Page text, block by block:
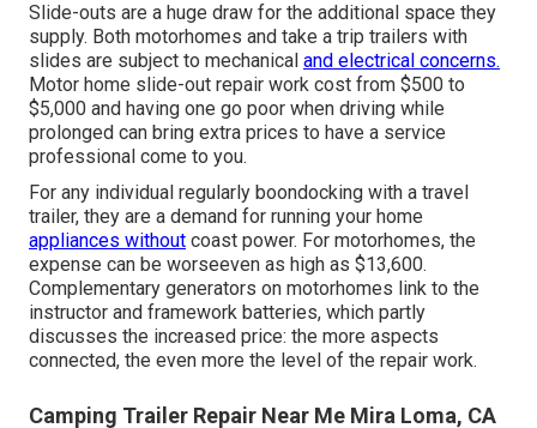
Slide-outs are a huge draw for the additional space they
supply. Both motorhomes and take a trip trailers with
slides are subject to mechanical and electrical concerns.
Motor home slide-out repair work cost from $500 to
$5,000 and having one go poor when driving while
prolonged can bring extra prices to have a service
professional come to you.
For any individual regularly boondocking with a travel
trailer, they are a demand for running your home
appliances without coast power. For motorhomes, the
expense can be worseeven as high as $13,600.
Complementary generators on motorhomes link to the
instructor and framework batteries, which partly
discusses the increased price: the more aspects
connected, the even more the level of the repair work.
Camping Trailer Repair Near Me Mira Loma, CA